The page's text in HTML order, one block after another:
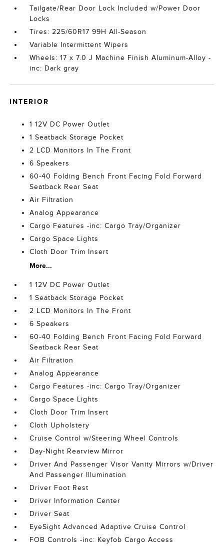
Tailgate/Rear Door Lock Included w/Power Door
Locks
Tires: 225/60R17 99H All-Season
Variable Intermittent Wipers
Wheels: 17 x 7.0 J Machine Finish Aluminum-Alloy -
inc: Dark gray
INTERIOR
1 12V DC Power Outlet
1 Seatback Storage Pocket
2 LCD Monitors In The Front
6 Speakers
60-40 Folding Bench Front Facing Fold Forward
Seatback Rear Seat
Air Filtration
Analog Appearance
Cargo Features -inc: Cargo Tray/Organizer
Cargo Space Lights
Cloth Door Trim Insert
More...
1 12V DC Power Outlet
1 Seatback Storage Pocket
2 LCD Monitors In The Front
6 Speakers
60-40 Folding Bench Front Facing Fold Forward
Seatback Rear Seat
Air Filtration
Analog Appearance
Cargo Features -inc: Cargo Tray/Organizer
Cargo Space Lights
Cloth Door Trim Insert
Cloth Upholstery
Cruise Control w/Steering Wheel Controls
Day-Night Rearview Mirror
Driver And Passenger Visor Vanity Mirrors w/Driver
And Passenger Illumination
Driver Foot Rest
Driver Information Center
Driver Seat
EyeSight Advanced Adaptive Cruise Control
FOB Controls -inc: Keyfob Cargo Access